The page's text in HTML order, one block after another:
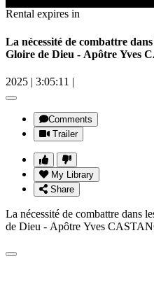
Rental expires in
La nécessité de combattre
Gloire de Dieu - Apôtre Yves
2025 | 3:05:11 |
Comments
Trailer
My Library
Share
La nécessité de combattre dans
de Dieu - Apôtre Yves